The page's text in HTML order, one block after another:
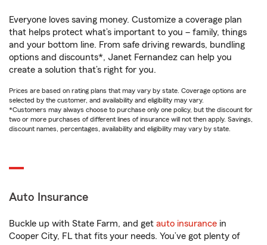
Everyone loves saving money. Customize a coverage plan
that helps protect what’s important to you – family, things
and your bottom line. From safe driving rewards, bundling
options and discounts*, Janet Fernandez can help you
create a solution that’s right for you.
Prices are based on rating plans that may vary by state. Coverage options are
selected by the customer, and availability and eligibility may vary.
*Customers may always choose to purchase only one policy, but the discount for
two or more purchases of different lines of insurance will not then apply. Savings,
discount names, percentages, availability and eligibility may vary by state.
Auto Insurance
Buckle up with State Farm, and get auto insurance in
Cooper City, FL that fits your needs. You’ve got plenty of